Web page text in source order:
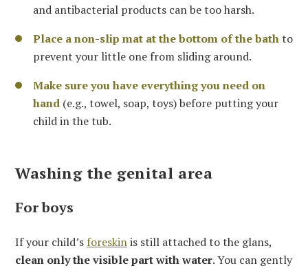
and antibacterial products can be too harsh.
Place a non-slip mat at the bottom of the bathto
prevent your little one from sliding around.
Make sure you have everything you need on
hand (e.g., towel, soap, toys) before putting your
child in the tub.
Washing the genital area
For boys
If your child’s foreskinis still attached to the glans,
clean only the visible part with water. You can gently